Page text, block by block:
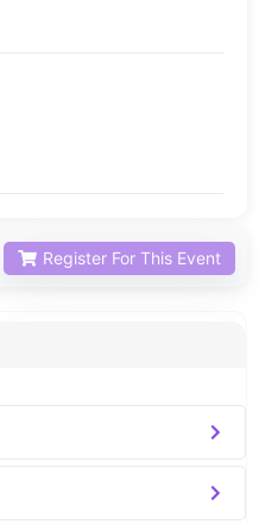
Register For This Event